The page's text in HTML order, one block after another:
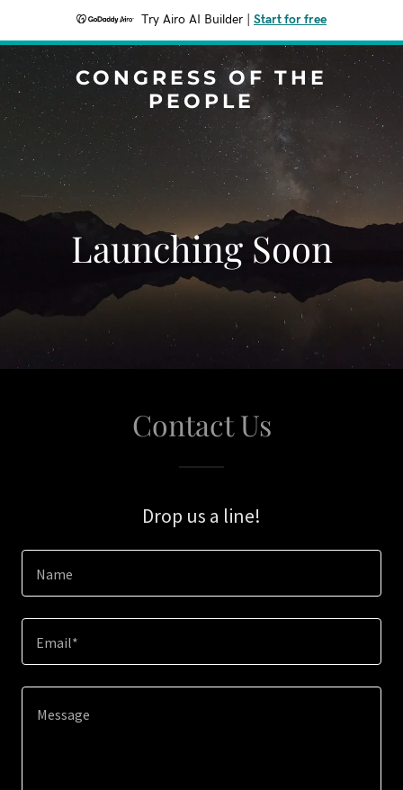
Try Airo AI Builder Start for free
CONGRESS OF THE
PEOPLE
Launching Soon
Contact Us
Drop us a line!
Name
Email*